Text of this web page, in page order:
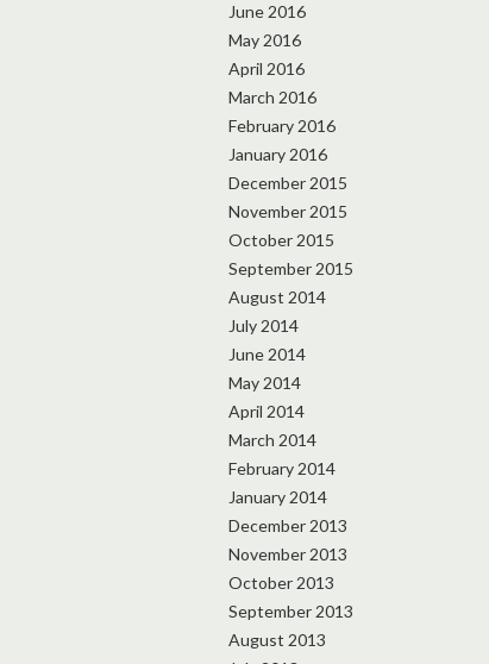
June 2016
May 2016
April 2016
March 2016
February 2016
January 2016
December 2015
November 2015
October 2015
September 2015
August 2014
July 2014
June 2014
May 2014
April 2014
March 2014
February 2014
January 2014
December 2013
November 2013
October 2013
September 2013
August 2013